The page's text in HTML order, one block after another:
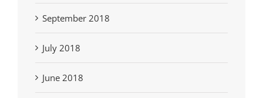
September 2018
July 2018
June 2018